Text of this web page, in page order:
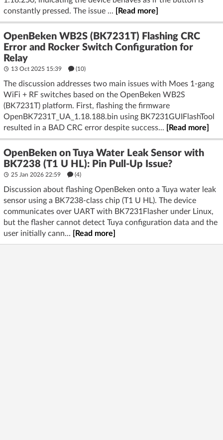
constantly pressed. The issue ...
[Read more]
OpenBeken WB2S (BK7231T) Flashing CRC
Error and Rocker Switch Configuration for
Relay
13 Oct 2025 15:39 (10)
The discussion addresses two main issues with Moes 1-gang
WiFi + RF switches based on the OpenBeken WB2S
(BK7231T) platform. First, flashing the firmware
OpenBK7231T_UA_1.18.188.bin using BK7231GUIFlashTool
resulted in a BAD CRC error despite success...
[Read more]
OpenBeken on Tuya Water Leak Sensor with
BK7238 (T1 U HL): Pin Pull-Up Issue?
25 Jan 2026 22:59 (4)
Discussion about flashing OpenBeken onto a Tuya water leak
sensor using a BK7238-class chip (T1 U HL). The device
communicates over UART with BK7231Flasher under Linux,
but the flasher cannot detect Tuya configuration data and the
user initially cann...
[Read more]